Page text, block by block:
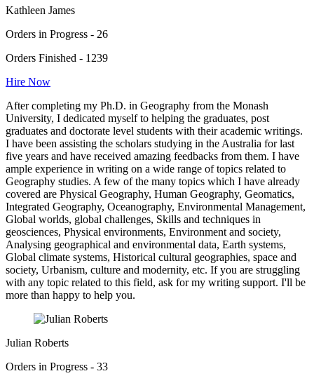
Kathleen James
Orders in Progress - 26
Orders Finished - 1239
Hire Now
After completing my Ph.D. in Geography from the Monash
University, I dedicated myself to helping the graduates, post
graduates and doctorate level students with their academic writings.
I have been assisting the scholars studying in the Australia for last
five years and have received amazing feedbacks from them. I have
ample experience in writing on a wide range of topics related to
Geography studies. A few of the many topics which I have already
covered are Physical Geography, Human Geography, Geomatics,
Integrated Geography, Oceanography, Environmental Management,
Global worlds, global challenges, Skills and techniques in
geosciences, Physical environments, Environment and society,
Analysing geographical and environmental data, Earth systems,
Global climate systems, Historical cultural geographies, space and
society, Urbanism, culture and modernity, etc. If you are struggling
with any topic related to this field, ask for my writing support. I'll be
more than happy to help you.
Julian Roberts
Orders in Progress - 33